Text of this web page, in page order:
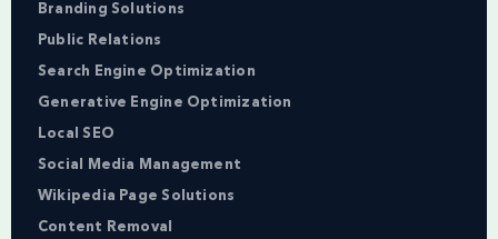
Branding Solutions
Public Relations
Search Engine Optimization
Generative Engine Optimization
Local SEO
Social Media Management
Wikipedia Page Solutions
Content Removal